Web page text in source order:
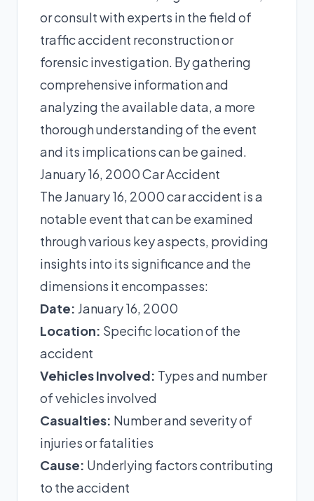
or consult with experts in the field of
traffic accident reconstruction or
forensic investigation. By gathering
comprehensive information and
analyzing the available data, a more
thorough understanding of the event
and its implications can be gained.
January 16, 2000 Car Accident
The January 16, 2000 car accident is a
notable event that can be examined
through various key aspects, providing
insights into its significance and the
dimensions it encompasses:
Date: January 16, 2000
Location: Specific location of the
accident
Vehicles Involved: Types and number
of vehicles involved
Casualties: Number and severity of
injuries or fatalities
Cause: Underlying factors contributing
to the accident